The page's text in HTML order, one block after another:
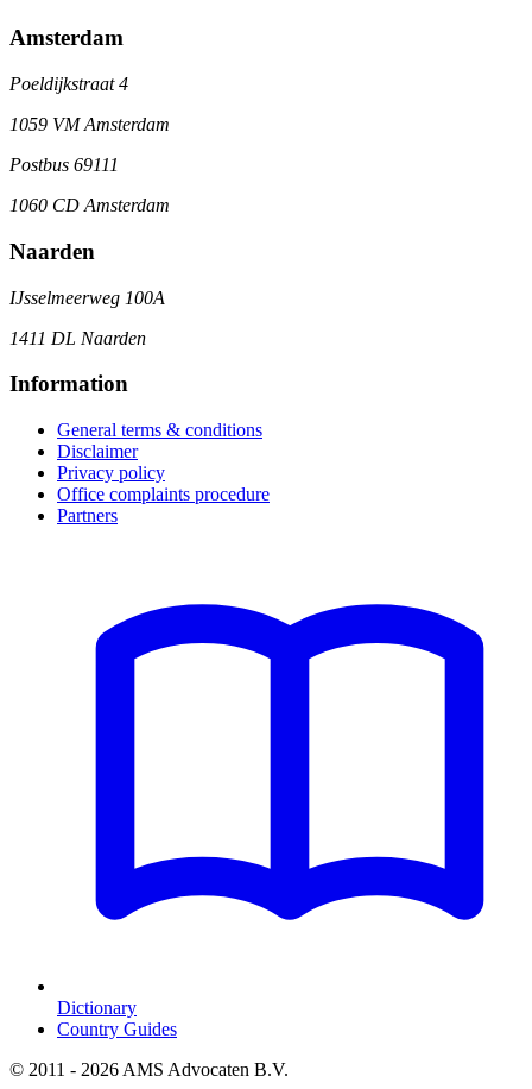
Amsterdam
Poeldijkstraat 4
1059 VM Amsterdam
Postbus 69111
1060 CD Amsterdam
Naarden
IJsselmeerweg 100A
1411 DL Naarden
Information
General terms & conditions
Disclaimer
Privacy policy
Office complaints procedure
Partners
Dictionary
Country Guides
© 2011 - 2026 AMS Advocaten B.V.